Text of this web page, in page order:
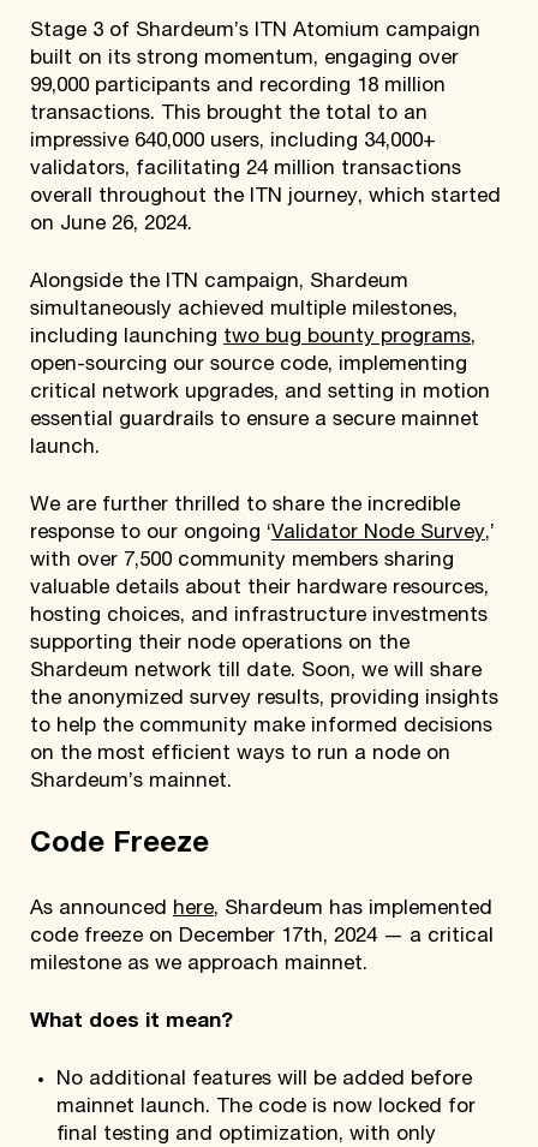
Stage 3 of Shardeum’s ITN Atomium campaign
built on its strong momentum, engaging over
99,000 participants and recording 18 million
transactions. This brought the total to an
impressive 640,000 users, including 34,000+
validators, facilitating 24 million transactions
overall throughout the ITN journey, which started
on June 26, 2024.
Alongside the ITN campaign, Shardeum
simultaneously achieved multiple milestones,
including launching two bug bounty programs,
open-sourcing our source code, implementing
critical network upgrades, and setting in motion
essential guardrails to ensure a secure mainnet
launch.
We are further thrilled to share the incredible
response to our ongoing ‘Validator Node Survey,’
with over 7,500 community members sharing
valuable details about their hardware resources,
hosting choices, and infrastructure investments
supporting their node operations on the
Shardeum network till date. Soon, we will share
the anonymized survey results, providing insights
to help the community make informed decisions
on the most efficient ways to run a node on
Shardeum’s mainnet.
Code Freeze
As announced here, Shardeum has implemented
code freeze on December 17th, 2024 — a critical
milestone as we approach mainnet.
What does it mean?
No additional features will be added before
mainnet launch. The code is now locked for
final testing and optimization, with only